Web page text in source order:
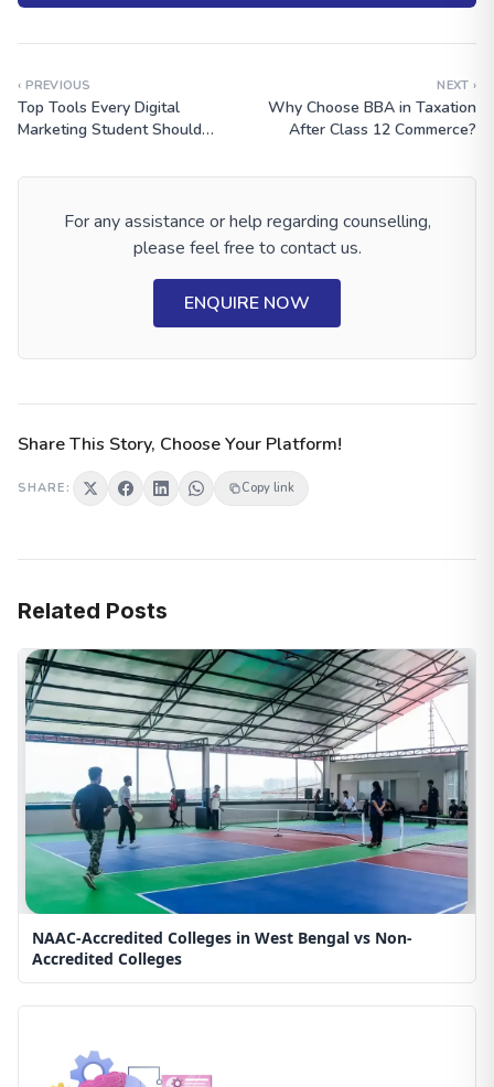
‹ PREVIOUS
Top Tools Every Digital
Marketing Student Should
NEXT ›
Why Choose BBA in Taxation
After Class 12 Commerce?
For any assistance or help regarding counselling,
please feel free to contact us.
ENQUIRE NOW
Share This Story, Choose Your Platform!
SHARE: Copy link
Related Posts
NAAC-Accredited Colleges in West Bengal vs Non-
Accredited Colleges